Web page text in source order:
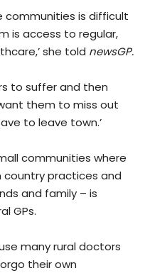
communities is difficult
is access to regular,
she told newsGP.
to suffer and then
them to miss out
to leave town.’
communities where
practices and
and family – is
GPs.
many rural doctors
their own